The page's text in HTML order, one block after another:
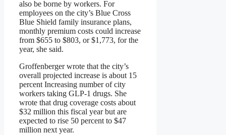
also be borne by workers. For
employees on the city’s Blue Cross
Blue Shield family insurance plans,
monthly premium costs could increase
from $655 to $803, or $1,773, for the
year, she said.
Groffenberger wrote that the city’s
overall projected increase is about 15
percent Increasing number of city
workers taking GLP-1 drugs. She
wrote that drug coverage costs about
$32 million this fiscal year but are
expected to rise 50 percent to $47
million next year.